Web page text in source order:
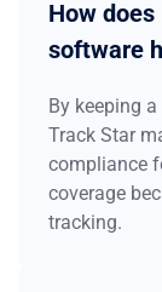
How
software
By keeping
Track Star
compliance
coverage
tracking.